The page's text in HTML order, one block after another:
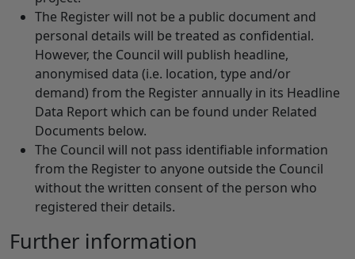
The Register will not be a public document and
personal details will be treated as confidential.
However, the Council will publish headline,
anonymised data (i.e. location, type and/or
demand) from the Register annually in its Headline
Data Report which can be found under Related
Documents below.
The Council will not pass identifiable information
from the Register to anyone outside the Council
without the written consent of the person who
registered their details.
Further information